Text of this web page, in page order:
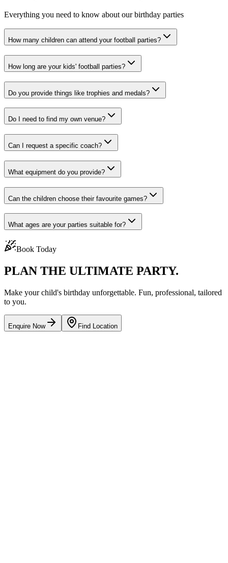
Everything you need to know about our birthday parties
How many children can attend your football parties?
How long are your kids' football parties?
Do you provide things like trophies and medals?
Do I need to find my own venue?
Can I request a specific coach?
What equipment do you provide?
Can the children choose their favourite games?
What ages are your parties suitable for?
Book Today
PLAN THE ULTIMATE PARTY.
Make your child's birthday unforgettable. Fun, professional, tailored
to you.
Enquire Now Find Location